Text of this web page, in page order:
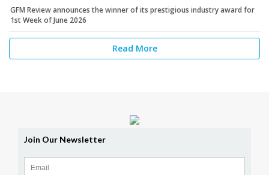
GFM Review announces the winner of its prestigious industry award for
1st Week of June 2026
Read More